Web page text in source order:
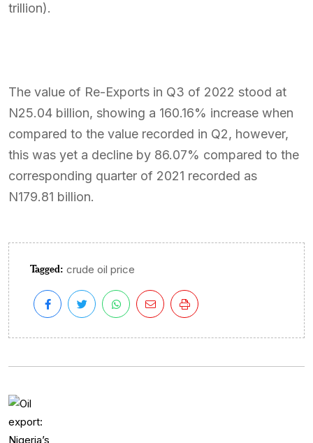
trillion).
The value of Re-Exports in Q3 of 2022 stood at
N25.04 billion, showing a 160.16% increase when
compared to the value recorded in Q2, however,
this was yet a decline by 86.07% compared to the
corresponding quarter of 2021 recorded as
N179.81 billion.
Tagged: crude oil price